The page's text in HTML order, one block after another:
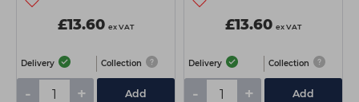
£13.60 ex VAT
Delivery Collection
- + Add
£13.60 ex VAT
Delivery Collection
- + Add